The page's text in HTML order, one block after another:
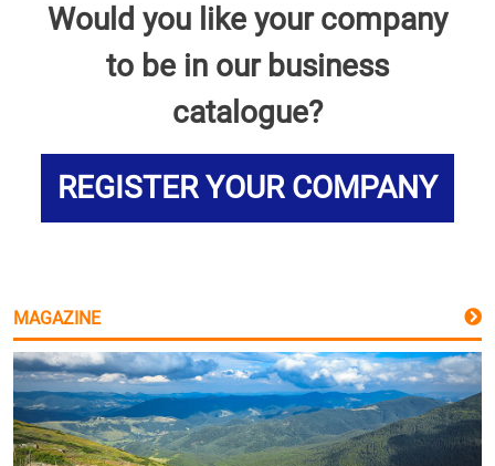
Would you like your company
to be in our business
catalogue?
REGISTER YOUR COMPANY
MAGAZINE